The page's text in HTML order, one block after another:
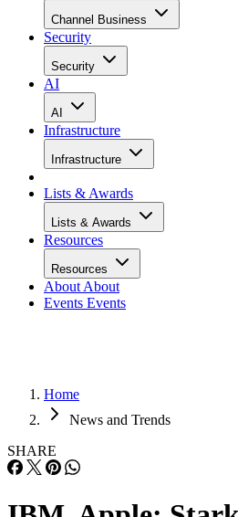
Channel Business
Security
Security
AI
AI
Infrastructure
Infrastructure
Lists & Awards
Lists & Awards
Resources
Resources
About About
Events Events
Home
News and Trends
SHARE